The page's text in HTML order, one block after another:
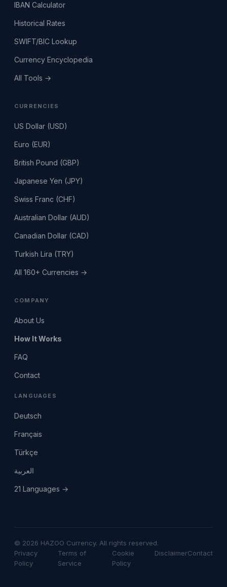
IBAN Calculator
Historical Rates
SWIFT/BIC Lookup
Currency Encyclopedia
All Tools →
CURRENCIES
US Dollar (USD)
Euro (EUR)
British Pound (GBP)
Japanese Yen (JPY)
Swiss Franc (CHF)
Australian Dollar (AUD)
Canadian Dollar (CAD)
Turkish Lira (TRY)
All 160+ Currencies →
COMPANY
About Us
How It Works
FAQ
Contact
LANGUAGES
Deutsch
Français
Türkçe
العربية
21 Languages →
© 2026 HAZOO Currency. All rights reserved.
Privacy
Policy
Terms of
Service
Cookie
Policy
DisclaimerContact